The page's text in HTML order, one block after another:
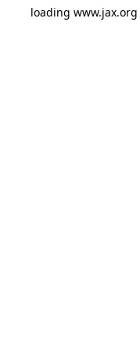
loading www.jax.org